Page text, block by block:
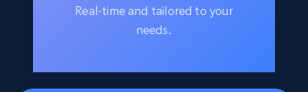
Real-time and tailored to your
needs.